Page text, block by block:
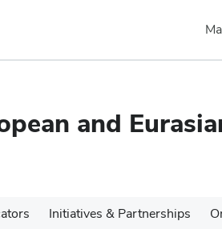
and
Initiatives & Partnerships